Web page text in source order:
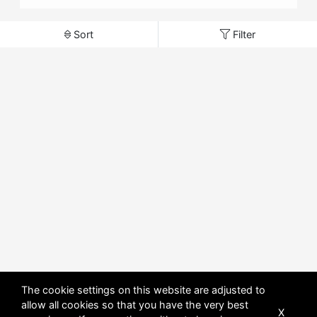
Sort Filter
The cookie settings on this website are adjusted to
allow all cookies so that you have the very best
X